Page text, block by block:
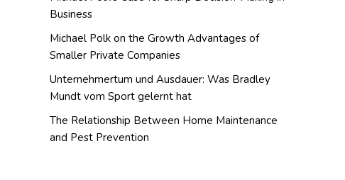
Business
Michael Polk on the Growth Advantages of
Smaller Private Companies
Unternehmertum und Ausdauer: Was Bradley
Mundt vom Sport gelernt hat
The Relationship Between Home Maintenance
and Pest Prevention